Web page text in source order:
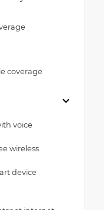
coverage
voice
wireless
device